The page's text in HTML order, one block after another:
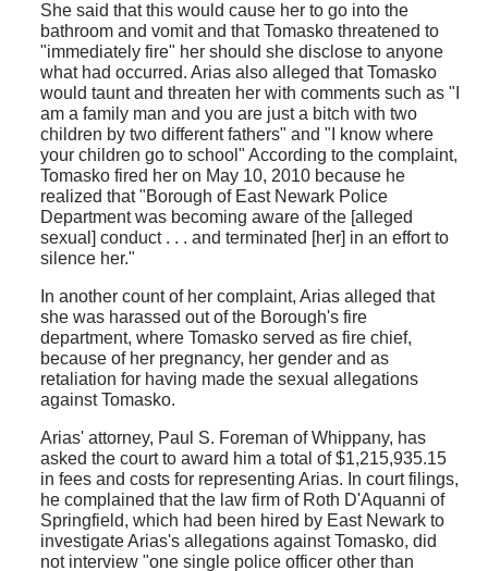
She said that this would cause her to go into the
bathroom and vomit and that Tomasko threatened to
"immediately fire" her should she disclose to anyone
what had occurred. Arias also alleged that Tomasko
would taunt and threaten her with comments such as "I
am a family man and you are just a bitch with two
children by two different fathers" and "I know where
your children go to school" According to the complaint,
Tomasko fired her on May 10, 2010 because he
realized that "Borough of East Newark Police
Department was becoming aware of the [alleged
sexual] conduct . . . and terminated [her] in an effort to
silence her."
In another count of her complaint, Arias alleged that
she was harassed out of the Borough's fire
department, where Tomasko served as fire chief,
because of her pregnancy, her gender and as
retaliation for having made the sexual allegations
against Tomasko.
Arias' attorney, Paul S. Foreman of Whippany, has
asked the court to award him a total of $1,215,935.15
in fees and costs for representing Arias. In court filings,
he complained that the law firm of Roth D'Aquanni of
Springfield, which had been hired by East Newark to
investigate Arias's allegations against Tomasko, did
not interview "one single police officer other than